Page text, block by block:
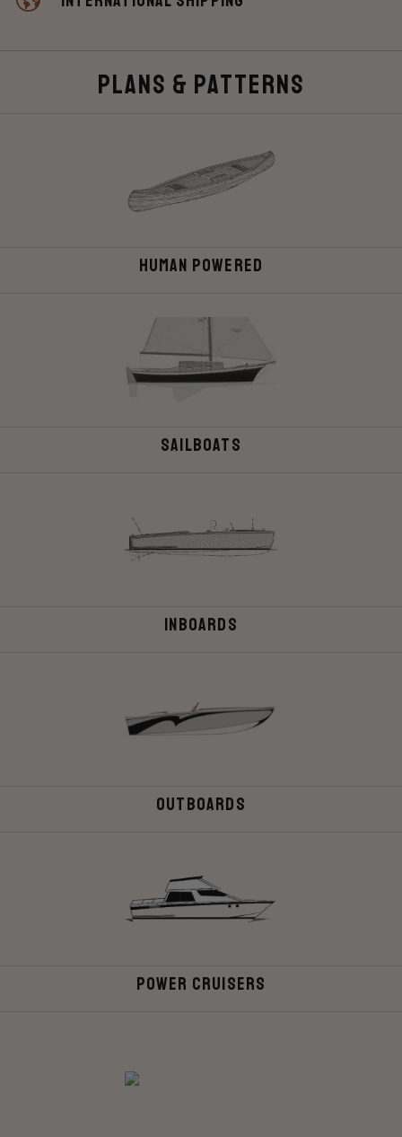
Plans & Patterns
Human Powered
Sailboats
Inboards
Outboards
Power Cruisers